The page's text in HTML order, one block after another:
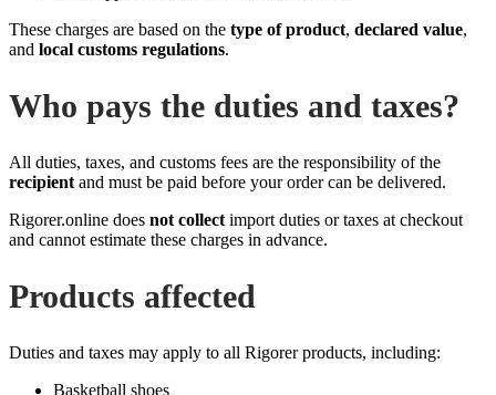
These charges are based on the type of product, declared value,
and local customs regulations.
Who pays the duties and taxes?
All duties, taxes, and customs fees are the responsibility of the
recipient and must be paid before your order can be delivered.
Rigorer.online does not collect import duties or taxes at checkout
and cannot estimate these charges in advance.
Products affected
Duties and taxes may apply to all Rigorer products, including:
Basketball shoes